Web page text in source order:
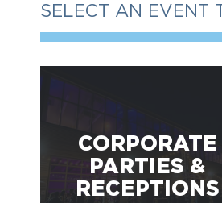
SELECT AN EVENT
CORPORATE
PARTIES &
RECEPTIONS